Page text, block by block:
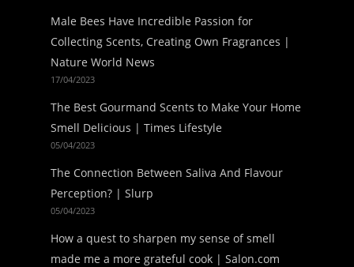
Male Bees Have Incredible Passion for
Collecting Scents, Creating Own Fragrances |
Nature World News
17/04/2023
The Best Gourmand Scents to Make Your Home
Smell Delicious | Times Lifestyle
05/04/2023
The Connection Between Saliva And Flavour
Perception? | Slurp
05/04/2023
How a quest to sharpen my sense of smell
made me a more grateful cook | Salon.com